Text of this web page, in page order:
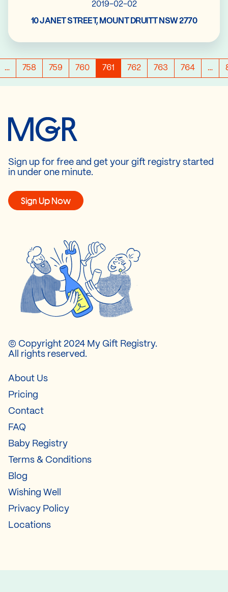
2019-02-02
10 JANET STREET, MOUNT DRUITT NSW 2770
… 758 759 760 761 762 763 764 …
Sign up for free and get your gift registry started
in under one minute.
Sign Up Now
© Copyright 2024 My Gift Registry.
All rights reserved.
About Us
Pricing
Contact
FAQ
Baby Registry
Terms & Conditions
Blog
Wishing Well
Privacy Policy
Locations